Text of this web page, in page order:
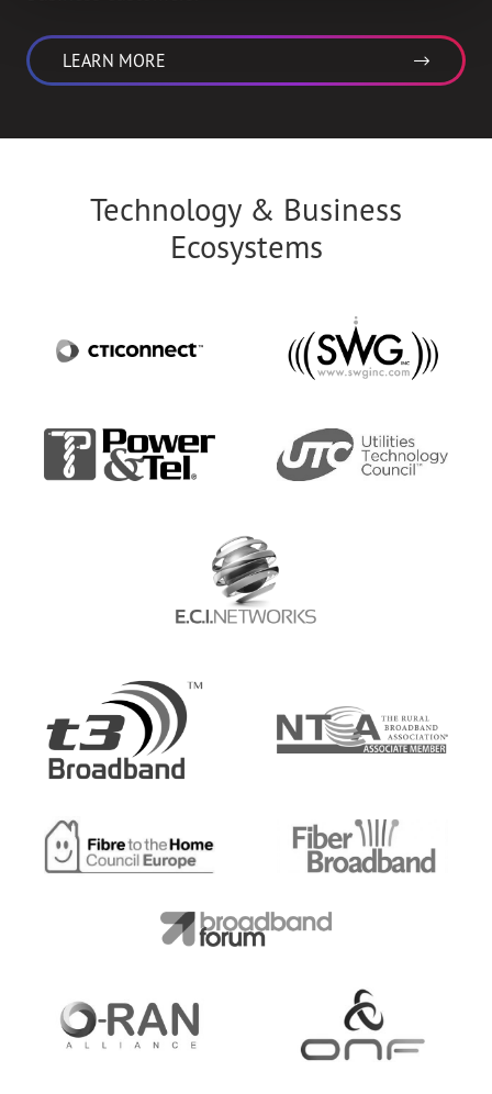
LEARN MORE
Technology & Business
Ecosystems